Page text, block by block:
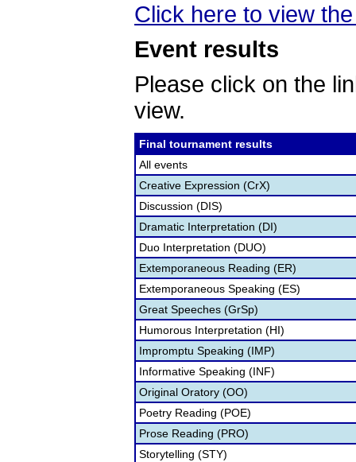
Click here to view
Event results
Please click on the
view.
Final tournament results
All events
Creative Expression (CrX)
Discussion (DIS)
Dramatic Interpretation (DI)
Duo Interpretation (DUO)
Extemporaneous Reading (ER)
Extemporaneous Speaking (ES)
Great Speeches (GrSp)
Humorous Interpretation (HI)
Impromptu Speaking (IMP)
Informative Speaking (INF)
Original Oratory (OO)
Poetry Reading (POE)
Prose Reading (PRO)
Storytelling (STY)